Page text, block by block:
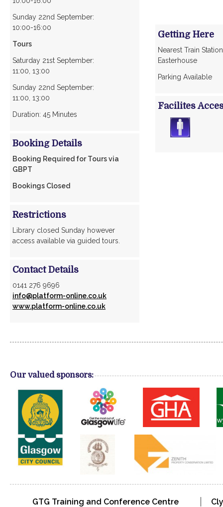
Getting Here
Nearest Train
Easterhouse
Parking Available
Facilites
Sunday 22nd September:
10:00-16:00
Tours
Saturday 21st September:
11:00, 13:00
Sunday 22nd September:
11:00, 13:00
Duration: 45 Minutes
Booking Details
Booking Required for Tours via
GBPT
Bookings Closed
Restrictions
Library closed Sunday however
access available via guided tours.
Contact Details
0141 276 9696
info@platform-online.co.uk
www.platform-online.co.uk
Our valued sponsors:
GTG Training and Conference Centre